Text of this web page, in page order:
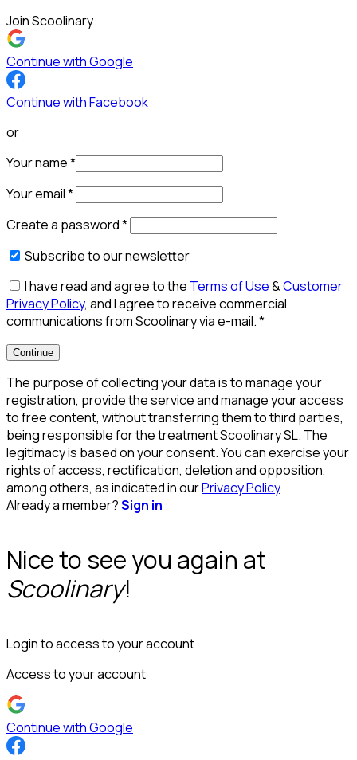
Join Scoolinary
Continue with Google
Continue with Facebook
or
Your name*
Your email*
Create a password*
Subscribe to our newsletter
I have read and agree to the Terms of Use&Customer
Privacy Policy, and I agree to receive commercial
communications from Scoolinary via e-mail.*
Continue
The purpose of collecting your data is to manage your
registration, provide the service and manage your access
to free content, without transferring them to third parties,
being responsible for the treatment Scoolinary SL. The
legitimacy is based on your consent. You can exercise your
rights of access, rectification, deletion and opposition,
among others, as indicated in ourPrivacy Policy
Already a member?Sign in
Nice to see you again at
Scoolinary!
Login to access to your account
Access to your account
Continue with Google